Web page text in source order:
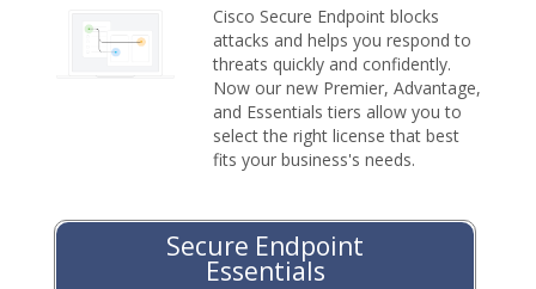
Cisco Secure Endpoint blocks
attacks and helps you respond to
threats quickly and confidently.
Now our new Premier, Advantage,
and Essentials tiers allow you to
select the right license that best
fits your business's needs.
Secure Endpoint
Essentials